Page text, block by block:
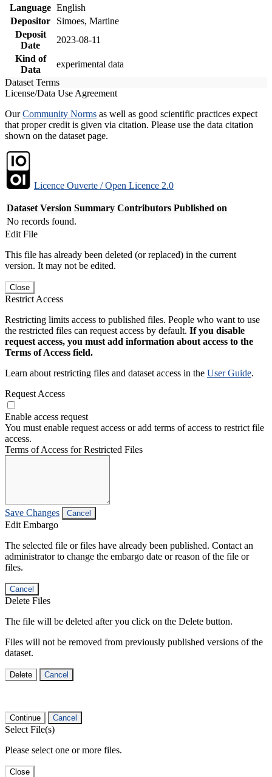
Language English
Depositor
Simoes, Martine
Deposit
Date
2023-08-11
Kind of
Data
experimental data
Dataset Terms
License/Data Use Agreement
OurCommunity Norms as well as good scientific practices expect
that proper credit is given via citation. Please use the data citation
shown on the dataset page.
Licence Ouverte / Open Licence 2.0
Dataset Version Summary Contributors Published on
No records found.
Edit File
This file has already been deleted (or replaced) in the current
version. It may not be edited.
Close
Restrict Access
Restricting limits access to published files. People who want to use
the restricted files can request access by default. If you disable
request access, you must add information about access to the
Terms of Access field.
Learn about restricting files and dataset access in the User Guide.
Request Access
Enable access request
You must enable request access or add terms of access to restrict file
access.
Terms of Access for Restricted Files
Save Changes Cancel
Edit Embargo
The selected file or files have already been published. Contact an
administrator to change the embargo date or reason of the file or
files.
Cancel
Delete Files
The file will be deleted after you click on the Delete button.
Files will not be removed from previously published versions of the
dataset.
Delete Cancel
Continue Cancel
Select File(s)
Please select one or more files.
Close